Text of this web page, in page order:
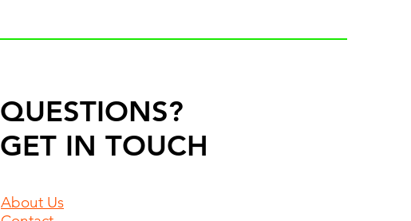
QUESTIONS?
GET IN TOUCH
About Us